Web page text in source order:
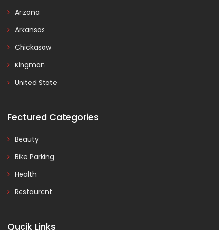
Arizona
Arkansas
Chickasaw
Kingman
United State
Featured Categories
Beauty
Bike Parking
Health
Restaurant
Qucik Links